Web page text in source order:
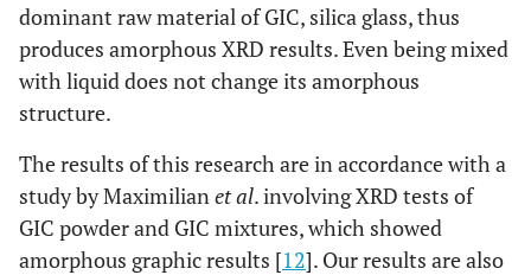
dominant raw material of GIC, silica glass, thus
produces amorphous XRD results. Even being mixed
with liquid does not change its amorphous
structure.
The results of this research are in accordance with a
study by Maximilianet al. involving XRD tests of
GIC powder and GIC mixtures, which showed
amorphous graphic results [12]. Our results are also